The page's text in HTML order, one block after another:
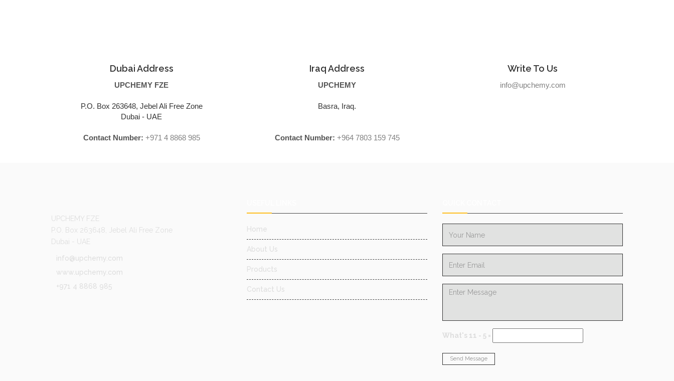
Dubai Address
UPCHEMY FZE
P.O. Box 263648, Jebel Ali Free Zone
Dubai - UAE
Contact Number: +971 4 8868 985
Iraq Address
UPCHEMY
Basra, Iraq.
Contact Number: +964 7803 159 745
Write To Us
info@upchemy.com
UPCHEMY FZE
P.O. Box 263648, Jebel Ali Free Zone
Dubai - UAE
info@upchemy.com
www.upchemy.com
+971 4 8868 985
Home
About Us
Products
Contact Us
What's 11 - 5 =
Send Message